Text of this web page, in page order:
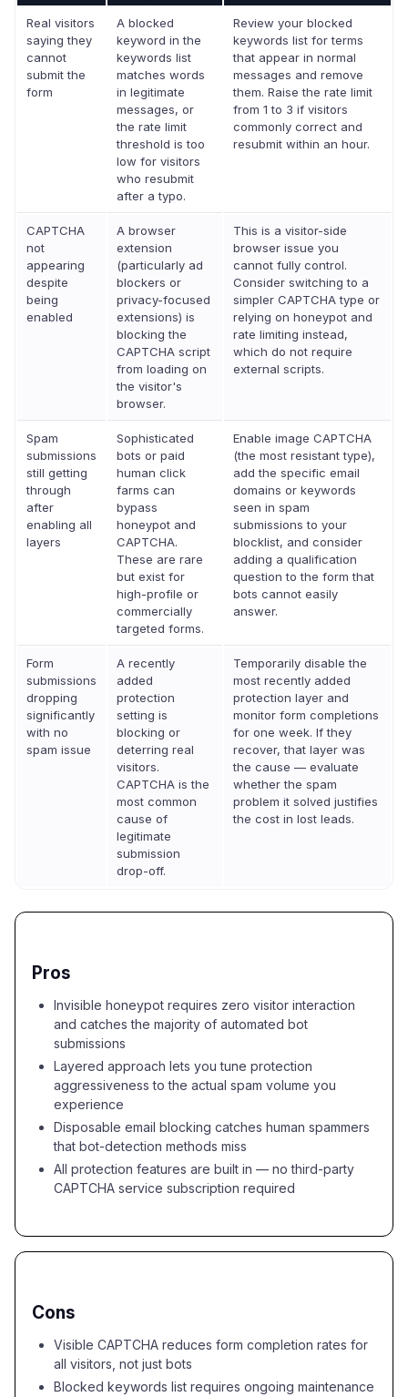
Real visitors
saying they
cannot
submit the
form
A blocked
keyword in the
keywords list
matches words
in legitimate
messages, or
the rate limit
threshold is too
low for visitors
who resubmit
after a typo.
Review your blocked
keywords list for terms
that appear in normal
messages and remove
them. Raise the rate limit
from 1 to 3 if visitors
commonly correct and
resubmit within an hour.
CAPTCHA
not
appearing
despite
being
enabled
A browser
extension
(particularly ad
blockers or
privacy-focused
extensions) is
blocking the
CAPTCHA script
from loading on
the visitor's
browser.
This is a visitor-side
browser issue you
cannot fully control.
Consider switching to a
simpler CAPTCHA type or
relying on honeypot and
rate limiting instead,
which do not require
external scripts.
Spam
submissions
still getting
through
after
enabling all
layers
Sophisticated
bots or paid
human click
farms can
bypass
honeypot and
CAPTCHA.
These are rare
but exist for
high-profile or
commercially
targeted forms.
Enable image CAPTCHA
(the most resistant type),
add the specific email
domains or keywords
seen in spam
submissions to your
blocklist, and consider
adding a qualification
question to the form that
bots cannot easily
answer.
Form
submissions
dropping
significantly
with no
spam issue
A recently
added
protection
setting is
blocking or
deterring real
visitors.
CAPTCHA is the
most common
cause of
legitimate
submission
drop-off.
Temporarily disable the
most recently added
protection layer and
monitor form completions
for one week. If they
recover, that layer was
the cause — evaluate
whether the spam
problem it solved justifies
the cost in lost leads.
Pros
Invisible honeypot requires zero visitor interaction
and catches the majority of automated bot
submissions
Layered approach lets you tune protection
aggressiveness to the actual spam volume you
experience
Disposable email blocking catches human spammers
that bot-detection methods miss
All protection features are built in — no third-party
CAPTCHA service subscription required
Cons
Visible CAPTCHA reduces form completion rates for
all visitors, not just bots
Blocked keywords list requires ongoing maintenance